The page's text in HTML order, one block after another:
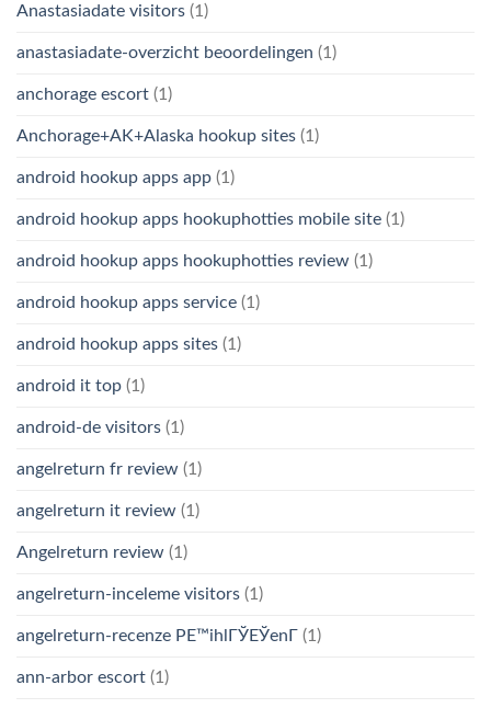
Anastasiadate visitors (1)
anastasiadate-overzicht beoordelingen (1)
anchorage escort (1)
Anchorage+AK+Alaska hookup sites (1)
android hookup apps app (1)
android hookup apps hookuphotties mobile site (1)
android hookup apps hookuphotties review (1)
android hookup apps service (1)
android hookup apps sites (1)
android it top (1)
android-de visitors (1)
angelreturn fr review (1)
angelreturn it review (1)
Angelreturn review (1)
angelreturn-inceleme visitors (1)
angelreturn-recenze PЕ™ihlГЎЕЎenГ­ (1)
ann-arbor escort (1)